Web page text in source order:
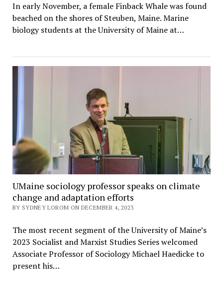
In early November, a female Finback Whale was found
beached on the shores of Steuben, Maine. Marine
biology students at the University of Maine at…
UMaine sociology professor speaks on climate
change and adaptation efforts
BY SYDNEY LOROM ON DECEMBER 4, 2023
The most recent segment of the University of Maine’s
2023 Socialist and Marxist Studies Series welcomed
Associate Professor of Sociology Michael Haedicke to
present his…